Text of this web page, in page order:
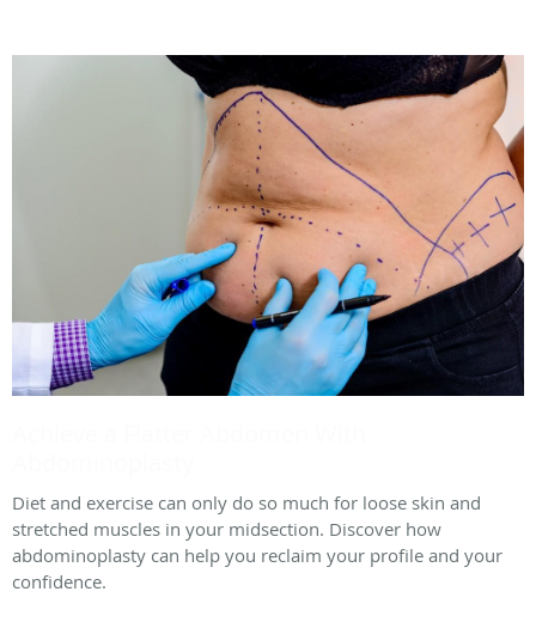
Diet and exercise can only do so much for loose skin and
stretched muscles in your midsection. Discover how
abdominoplasty can help you reclaim your profile and your
confidence.